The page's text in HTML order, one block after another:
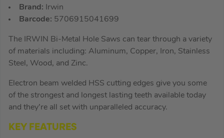
Brand: Irwin
Barcode: 5706915041699
The IRWIN Bi-Metal Hole Saws can tear through a variety
of materials including: Aluminum, Copper, Iron, Stainless
Steel, Wood, and Zinc.
Electron beam welded HSS cutting edges give you some
of the strongest and longest lasting teeth available today
and they’re all set with unparalleled accuracy.
KEY FEATURES